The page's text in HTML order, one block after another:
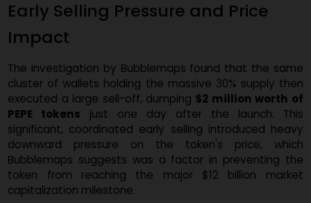
Source: Bubblemaps
Early Selling Pressure and Price
Impact
The investigation by Bubblemaps found that the
cluster of wallets holding the massive 30% supply
executed a large sell-off, dumping$2 million worth
PEPE tokensjust one day after the launch.
significant, coordinated early selling introduced
downward pressure on the token's price,